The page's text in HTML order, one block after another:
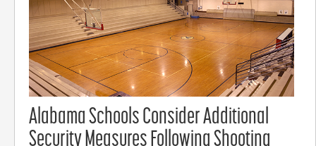
Alabama Schools Consider Additional
Security Measures Following Shooting